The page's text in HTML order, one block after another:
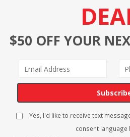
$50 OFF YOUR
Yes, I'd like to receive text
consent language